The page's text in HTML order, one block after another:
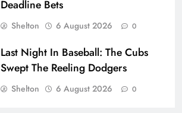
Deadline Bets
Shelton 6 August 2026 0
Last Night In Baseball: The Cubs
Swept The Reeling Dodgers
Shelton 6 August 2026 0